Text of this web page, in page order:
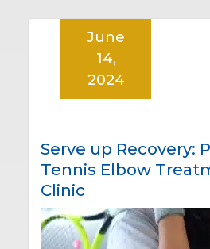
Serve up Recovery:
Tennis Elbow
Clinic
June
14,
2024